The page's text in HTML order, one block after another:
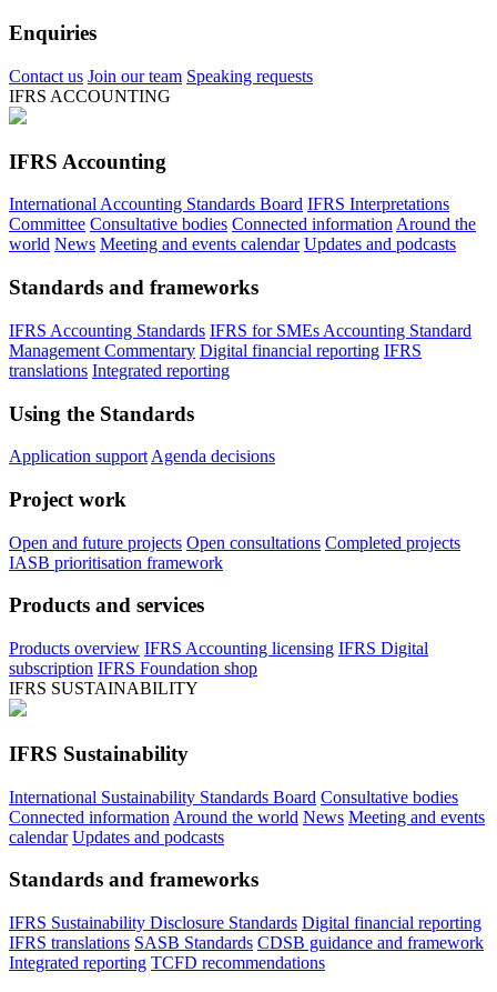
Enquiries
Contact us Join our team Speaking requests
IFRS ACCOUNTING
IFRS Accounting
International Accounting Standards Board IFRS Interpretations
Committee Consultative bodies Connected information Around the
world News Meeting and events calendar Updates and podcasts
Standards and frameworks
IFRS Accounting Standards IFRS for SMEs Accounting Standard
Management Commentary Digital financial reporting IFRS
translations Integrated reporting
Using the Standards
Application support Agenda decisions
Project work
Open and future projects Open consultations Completed projects
IASB prioritisation framework
Products and services
Products overview IFRS Accounting licensing IFRS Digital
subscription IFRS Foundation shop
IFRS SUSTAINABILITY
IFRS Sustainability
International Sustainability Standards Board Consultative bodies
Connected information Around the world News Meeting and events
calendar Updates and podcasts
Standards and frameworks
IFRS Sustainability Disclosure Standards Digital financial reporting
IFRS translations SASB Standards CDSB guidance and framework
Integrated reporting TCFD recommendations